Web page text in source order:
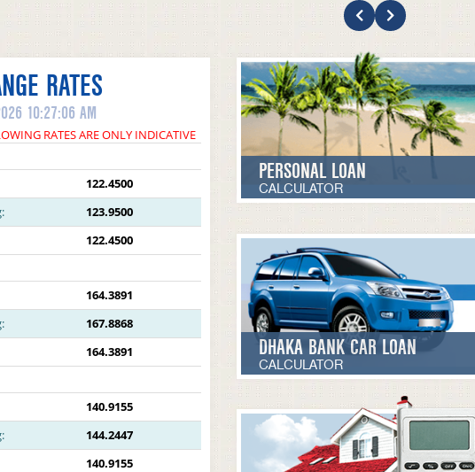
RATES
10:27:06 AM
RATES ARE ONLY INDICATIVE
122.4500
123.9500
122.4500
164.3891
167.8868
164.3891
140.9155
144.2447
140.9155
PERSONAL LOAN
CALCULATOR
DHAKA BANK CAR LOAN
CALCULATOR